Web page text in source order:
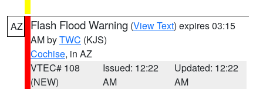
AZ Flash Flood Warning (View Text) expires 03:15
AM byTWC (KJS)
Cochise, in AZ
VTEC# 108
(NEW)
Issued: 12:22
AM
Updated: 12:22
AM